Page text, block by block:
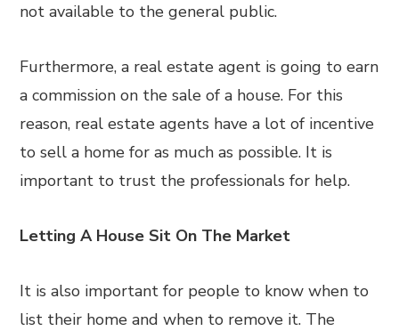
not available to the general public.
Furthermore, a real estate agent is going to earn
a commission on the sale of a house. For this
reason, real estate agents have a lot of incentive
to sell a home for as much as possible. It is
important to trust the professionals for help.
Letting A House Sit On The Market
It is also important for people to know when to
list their home and when to remove it. The